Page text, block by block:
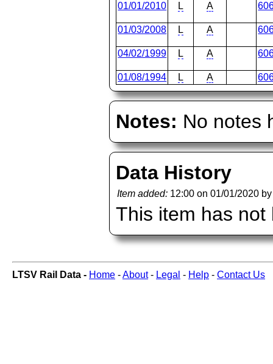
01/01/2010 L A
01/03/2008 L A
04/02/1999 L A
01/08/1994 L A
Notes: No notes
Data History
Item added: 12:00 on 01/01/2020
This item has not
LTSV Rail Data - Home -About- Legal - Help - Contact Us